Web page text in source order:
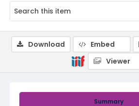
Summary
Download Embed
Viewer